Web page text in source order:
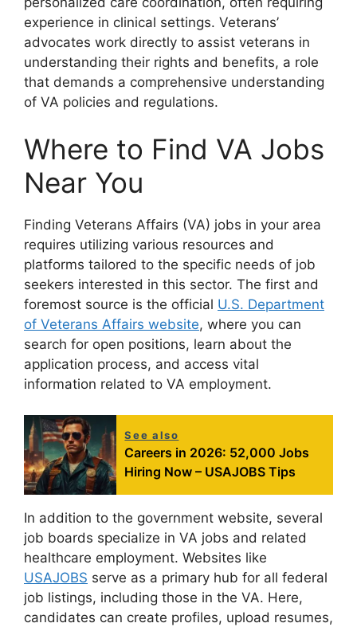
experience in clinical settings. Veterans’
advocates work directly to assist veterans in
understanding their rights and benefits, a role
that demands a comprehensive understanding
of VA policies and regulations.
Where to Find VA Jobs
Near You
Finding Veterans Affairs (VA) jobs in your area
requires utilizing various resources and
platforms tailored to the specific needs of job
seekers interested in this sector. The first and
foremost source is the official U.S. Department
of Veterans Affairs website, where you can
search for open positions, learn about the
application process, and access vital
information related to VA employment.
See also
Careers in 2026: 52,000 Jobs
Hiring Now – USAJOBS Tips
In addition to the government website, several
job boards specialize in VA jobs and related
healthcare employment. Websites like
USAJOBS serve as a primary hub for all federal
job listings, including those in the VA. Here,
candidates can create profiles, upload resumes,